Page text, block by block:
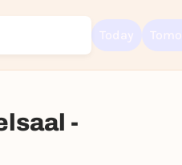
-
for free and get